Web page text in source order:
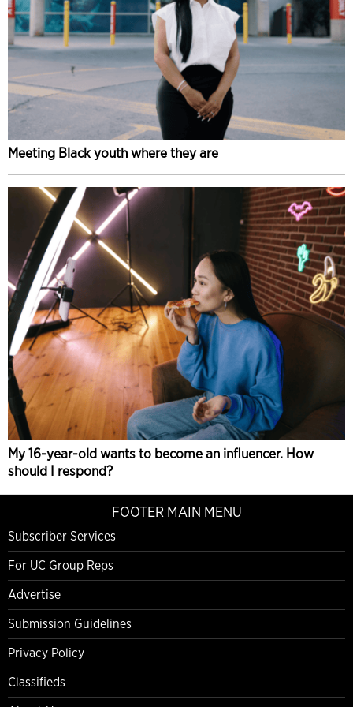
Meeting Black youth where they are
My 16-year-old wants to become an influencer. How
should I respond?
FOOTER MAIN MENU
Subscriber Services
For UC Group Reps
Advertise
Submission Guidelines
Privacy Policy
Classifieds